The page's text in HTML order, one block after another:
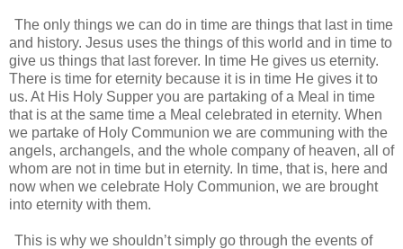
The only things we can do in time are things that last in time
and history. Jesus uses the things of this world and in time to
give us things that last forever. In time He gives us eternity.
There is time for eternity because it is in time He gives it to
us. At His Holy Supper you are partaking of a Meal in time
that is at the same time a Meal celebrated in eternity. When
we partake of Holy Communion we are communing with the
angels, archangels, and the whole company of heaven, all of
whom are not in time but in eternity. In time, that is, here and
now when we celebrate Holy Communion, we are brought
into eternity with them.
This is why we shouldn’t simply go through the events of